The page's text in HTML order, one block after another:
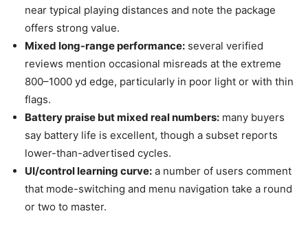
near typical playing distances and note the package
offers strong value.
Mixed long-range performance: several verified
reviews mention occasional misreads at the extreme
800–1000 yd edge, particularly in poor light or with thin
flags.
Battery praise but mixed real numbers: many buyers
say battery life is excellent, though a subset reports
lower-than-advertised cycles.
UI/control learning curve: a number of users comment
that mode-switching and menu navigation take a round
or two to master.